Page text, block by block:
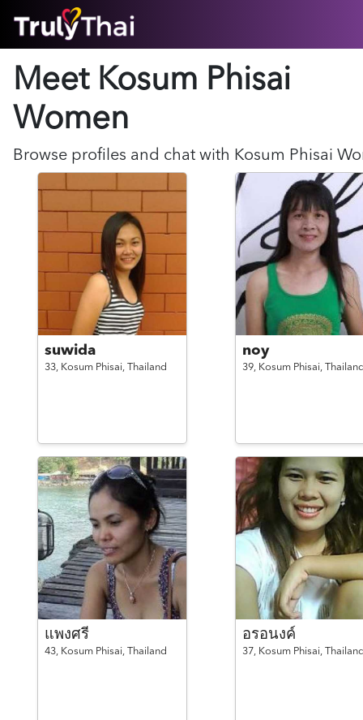
ABOUT
SUCCESS STORIES
LOGIN HERE
HELP
Meet Kosum Phisai
Women
Browse profiles and chat with Kosum Phisai
suwida
33, Kosum Phisai, Thailand
noy
39, Kosum Phisai,
แพงศรี
43, Kosum Phisai, Thailand
อรอนงค์
37, Kosum Phisai,